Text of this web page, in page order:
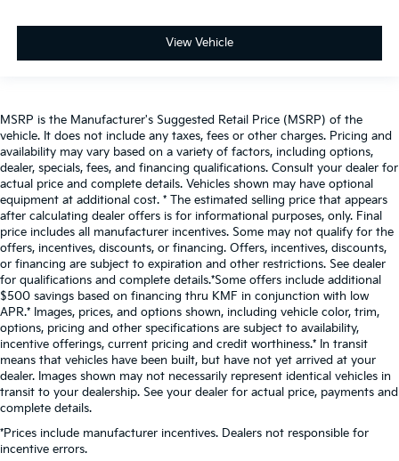
View Vehicle
MSRP is the Manufacturer's Suggested Retail Price (MSRP) of the
vehicle. It does not include any taxes, fees or other charges. Pricing and
availability may vary based on a variety of factors, including options,
dealer, specials, fees, and financing qualifications. Consult your dealer for
actual price and complete details. Vehicles shown may have optional
equipment at additional cost. * The estimated selling price that appears
after calculating dealer offers is for informational purposes, only. Final
price includes all manufacturer incentives. Some may not qualify for the
offers, incentives, discounts, or financing. Offers, incentives, discounts,
or financing are subject to expiration and other restrictions. See dealer
for qualifications and complete details.*Some offers include additional
$500 savings based on financing thru KMF in conjunction with low
APR.* Images, prices, and options shown, including vehicle color, trim,
options, pricing and other specifications are subject to availability,
incentive offerings, current pricing and credit worthiness.* In transit
means that vehicles have been built, but have not yet arrived at your
dealer. Images shown may not necessarily represent identical vehicles in
transit to your dealership. See your dealer for actual price, payments and
complete details.
*Prices include manufacturer incentives. Dealers not responsible for
incentive errors.